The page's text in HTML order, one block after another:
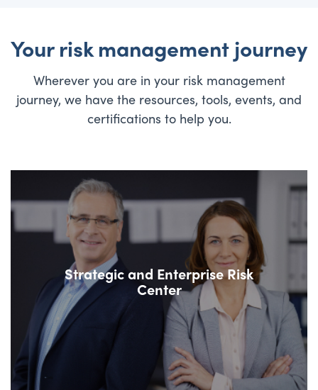
Your risk management journey
Wherever you are in your risk management
journey, we have the resources, tools, events, and
certifications to help you.
Strategic and Enterprise Risk
Center